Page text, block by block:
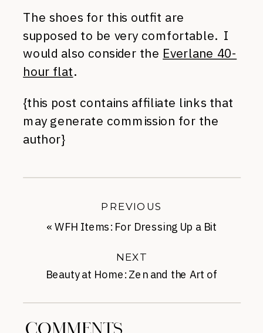
The shoes for this outfit are
supposed to be very comfortable. I
would also consider the Everlane 40-
hour flat.
{this post contains affiliate links that
may generate commission for the
author}
Beauty at Home: Zen and the Art of
NEXT
«WFH Items: For Dressing Up a Bit
PREVIOUS